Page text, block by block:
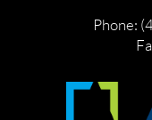
Phone: